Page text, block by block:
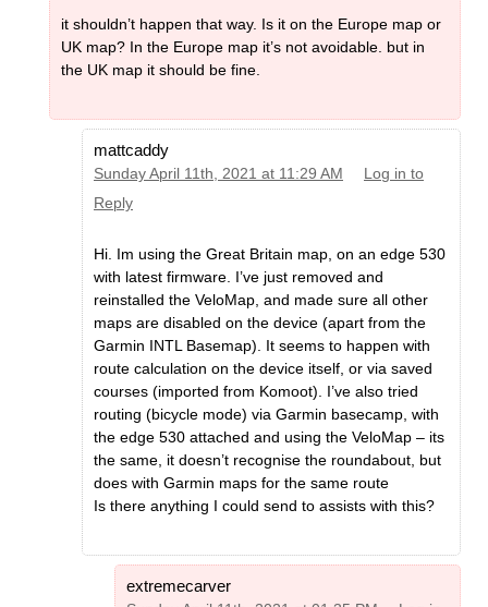
it shouldn’t happen that way. Is it on the Europe map or
UK map? In the Europe map it’s not avoidable. but in
the UK map it should be fine.
mattcaddy
Sunday April 11th, 2021 at 11:29 AM
Log in to
Reply
Hi. Im using the Great Britain map, on an edge 530
with latest firmware. I’ve just removed and
reinstalled the VeloMap, and made sure all other
maps are disabled on the device (apart from the
Garmin INTL Basemap). It seems to happen with
route calculation on the device itself, or via saved
courses (imported from Komoot). I’ve also tried
routing (bicycle mode) via Garmin basecamp, with
the edge 530 attached and using the VeloMap – its
the same, it doesn’t recognise the roundabout, but
does with Garmin maps for the same route
Is there anything I could send to assists with this?
extremecarver